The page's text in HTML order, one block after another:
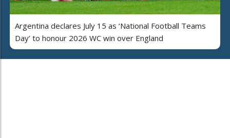
Argentina declares July 15 as ‘National Football Teams
Day’ to honour 2026 WC win over England